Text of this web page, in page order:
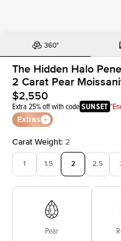
The Hidden Halo
2 Carat Pear
$2,550
Extra 25% off with codeSUNSET
Extras
Carat Weight: 2
1 1.5 2 2.5
Pear